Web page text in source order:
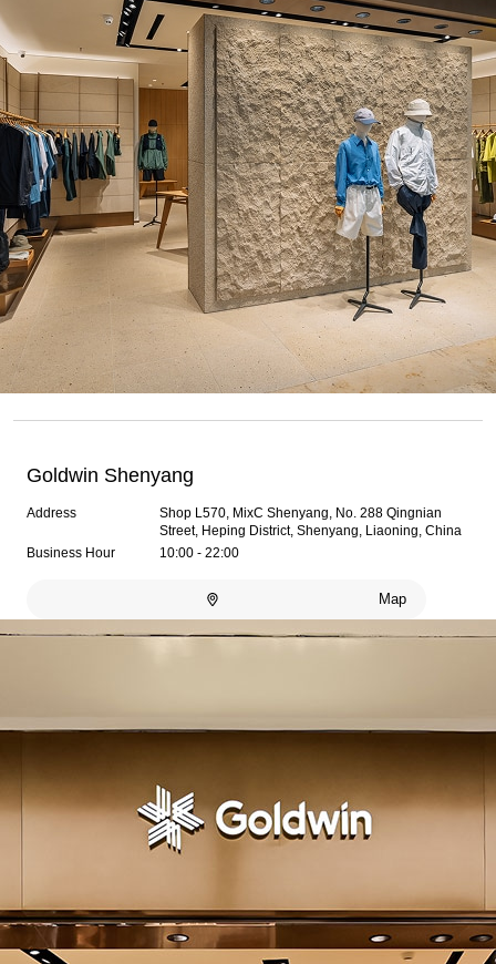
Goldwin Shenyang
Address
Shop L570, MixC Shenyang, No. 288 Qingnian
Street, Heping District, Shenyang, Liaoning, China
Business Hour
10:00 - 22:00
Map